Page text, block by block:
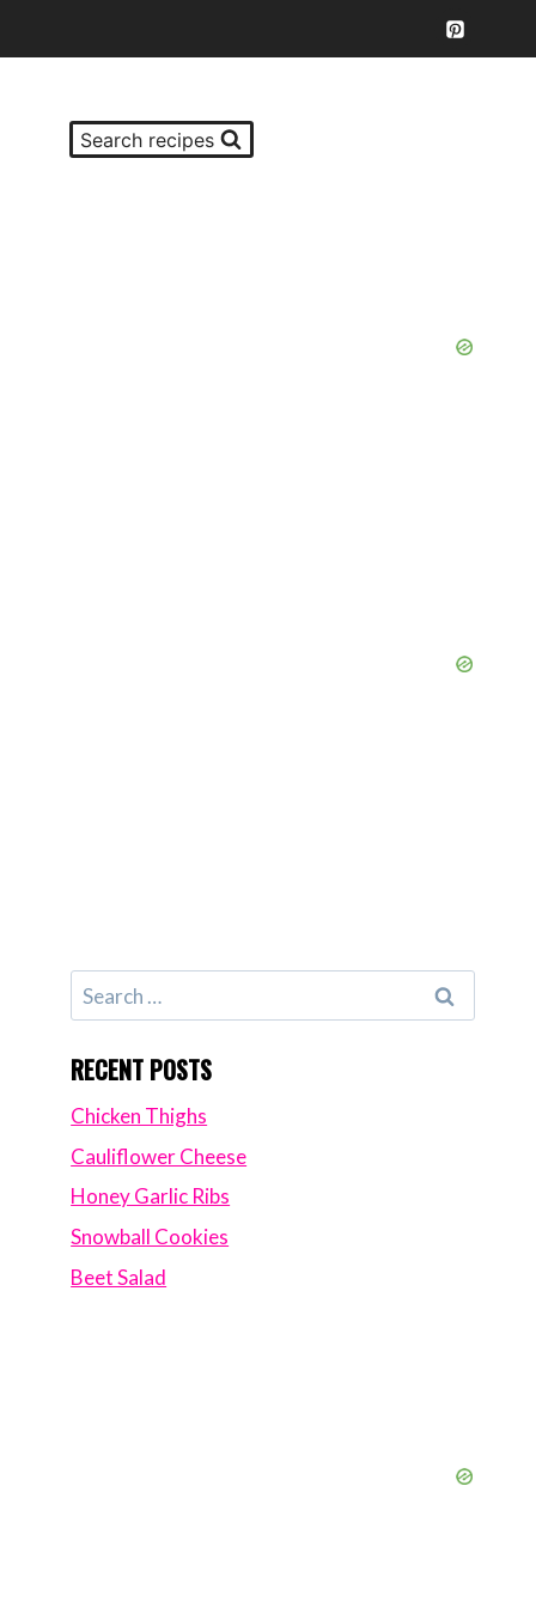
Search recipes
Search
for:
RECENT POSTS
Chicken Thighs
Cauliflower Cheese
Honey Garlic Ribs
Snowball Cookies
Beet Salad